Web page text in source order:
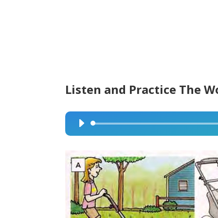
Listen and Practice The
Audio
Player